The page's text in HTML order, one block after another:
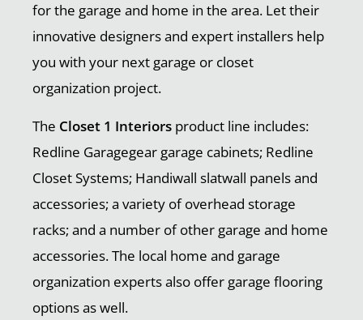
for the garage and home in the area. Let their
innovative designers and expert installers help
you with your next garage or closet
organization project.
The Closet 1 Interiors product line includes:
Redline Garagegear garage cabinets; Redline
Closet Systems; Handiwall slatwall panels and
accessories; a variety of overhead storage
racks; and a number of other garage and home
accessories. The local home and garage
organization experts also offer garage flooring
options as well.